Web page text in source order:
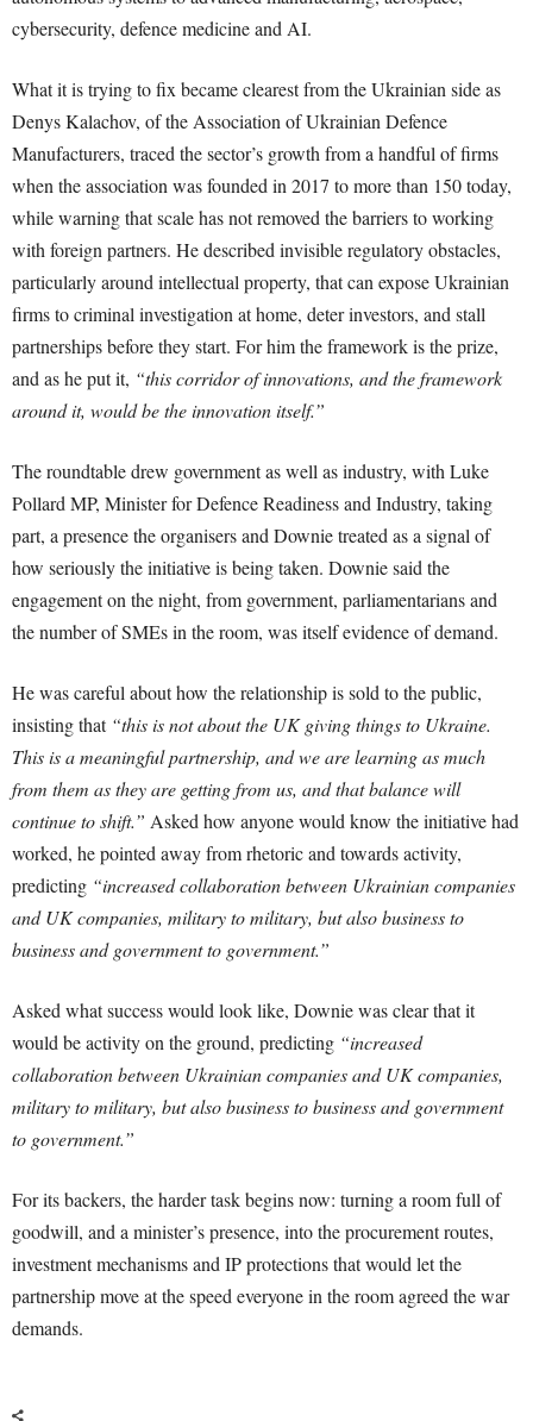
cybersecurity, defence medicine and AI.
What it is trying to fix became clearest from the Ukrainian side as
Denys Kalachov, of the Association of Ukrainian Defence
Manufacturers, traced the sector’s growth from a handful of firms
when the association was founded in 2017 to more than 150 today,
while warning that scale has not removed the barriers to working
with foreign partners. He described invisible regulatory obstacles,
particularly around intellectual property, that can expose Ukrainian
firms to criminal investigation at home, deter investors, and stall
partnerships before they start. For him the framework is the prize,
and as he put it, “this corridor of innovations, and the framework
around it, would be the innovation itself.”
The roundtable drew government as well as industry, with Luke
Pollard MP, Minister for Defence Readiness and Industry, taking
part, a presence the organisers and Downie treated as a signal of
how seriously the initiative is being taken. Downie said the
engagement on the night, from government, parliamentarians and
the number of SMEs in the room, was itself evidence of demand.
He was careful about how the relationship is sold to the public,
insisting that “this is not about the UK giving things to Ukraine.
This is a meaningful partnership, and we are learning as much
from them as they are getting from us, and that balance will
continue to shift.” Asked how anyone would know the initiative had
worked, he pointed away from rhetoric and towards activity,
predicting “increased collaboration between Ukrainian companies
and UK companies, military to military, but also business to
business and government to government.”
Asked what success would look like, Downie was clear that it
would be activity on the ground, predicting “increased
collaboration between Ukrainian companies and UK companies,
military to military, but also business to business and government
to government.”
For its backers, the harder task begins now: turning a room full of
goodwill, and a minister’s presence, into the procurement routes,
investment mechanisms and IP protections that would let the
partnership move at the speed everyone in the room agreed the war
demands.